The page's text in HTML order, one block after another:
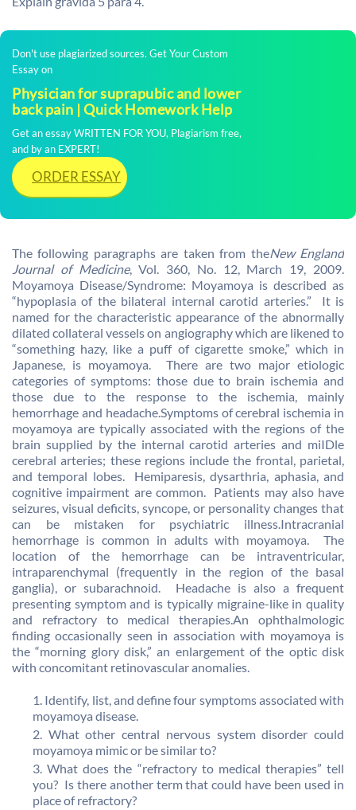
Don't use plagiarized sources. Get Your Custom
Essay on
Physician for suprapubic and lower
back pain | Quick Homework Help
Get an essay WRITTEN FOR YOU, Plagiarism free,
and by an EXPERT!
ORDER ESSAY
The following paragraphs are taken from theNew England
Journal of Medicine, Vol. 360, No. 12, March 19, 2009.
Moyamoya Disease/Syndrome: Moyamoya is described as
“hypoplasia of the bilateral internal carotid arteries.” It is
named for the characteristic appearance of the abnormally
dilated collateral vessels on angiography which are likened to
“something hazy, like a puff of cigarette smoke,” which in
Japanese, is moyamoya. There are two major etiologic
categories of symptoms: those due to brain ischemia and
those due to the response to the ischemia, mainly
hemorrhage and headache.Symptoms of cerebral ischemia in
moyamoya are typically associated with the regions of the
brain supplied by the internal carotid arteries and miIDle
cerebral arteries; these regions include the frontal, parietal,
and temporal lobes. Hemiparesis, dysarthria, aphasia, and
cognitive impairment are common. Patients may also have
seizures, visual deficits, syncope, or personality changes that
can be mistaken for psychiatric illness.Intracranial
hemorrhage is common in adults with moyamoya. The
location of the hemorrhage can be intraventricular,
intraparenchymal (frequently in the region of the basal
ganglia), or subarachnoid. Headache is also a frequent
presenting symptom and is typically migraine-like in quality
and refractory to medical therapies.An ophthalmologic
finding occasionally seen in association with moyamoya is
the “morning glory disk,” an enlargement of the optic disk
with concomitant retinovascular anomalies.
Identify, list, and define four symptoms associated with
moyamoya disease.
What other central nervous system disorder could
moyamoya mimic or be similar to?
What does the “refractory to medical therapies” tell
you? Is there another term that could have been used in
place of refractory?